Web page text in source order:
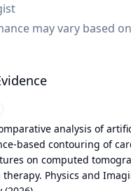
may vary based
analysis of
based contouring of
on computed
Physics and